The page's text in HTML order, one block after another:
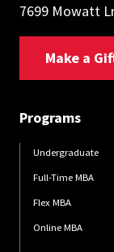
7699 Mowatt
Make a
Programs
Undergraduate
Full-Time MBA
Flex MBA
Online MBA